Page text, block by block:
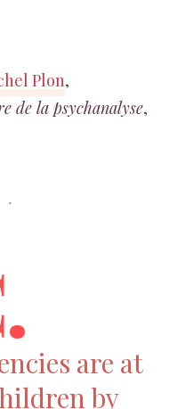
Plon,
de la psychanalyse,
are at
by